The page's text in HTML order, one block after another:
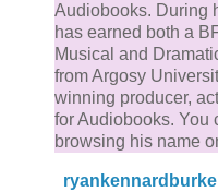
Audiobooks. During
has earned both a
Musical and
from Argosy
winning producer,
for Audiobooks. You
browsing his name